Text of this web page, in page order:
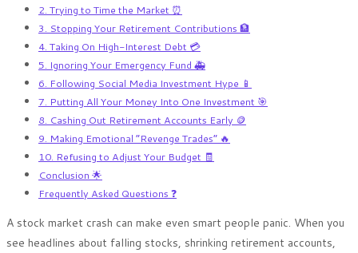
2. Trying to Time the Market ⏰
3. Stopping Your Retirement Contributions 🏦
4. Taking On High-Interest Debt 💳
5. Ignoring Your Emergency Fund 🚑
6. Following Social Media Investment Hype 📱
7. Putting All Your Money Into One Investment 🎯
8. Cashing Out Retirement Accounts Early 🪙
9. Making Emotional “Revenge Trades” 🔥
10. Refusing to Adjust Your Budget 🧾
Conclusion 🌟
Frequently Asked Questions ❓
A stock market crash can make even smart people panic. When you
see headlines about falling stocks, shrinking retirement accounts,